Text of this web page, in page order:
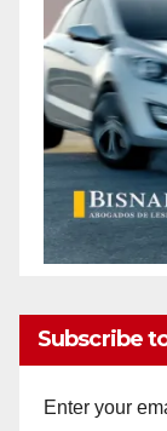
Subscribe
Enter your